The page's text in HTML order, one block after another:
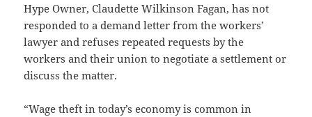
Hype Owner, Claudette Wilkinson Fagan, has not
responded to a demand letter from the workers’
lawyer and refuses repeated requests by the
workers and their union to negotiate a settlement or
discuss the matter.
“Wage theft in today’s economy is common in